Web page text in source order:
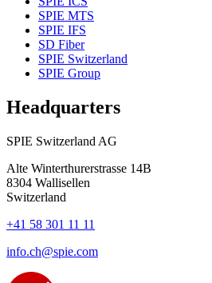
SPIE MTS
SPIE IFS
SD Fiber
SPIE Switzerland
SPIE Group
Headquarters
SPIE Switzerland AG
Alte Winterthurerstrasse 14B
8304 Wallisellen
Switzerland
+41 58 301 11 11
info.ch@spie.com